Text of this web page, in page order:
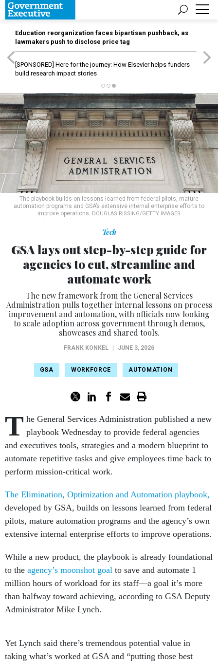
Education reorganization faces bipartisan pushback, as
lawmakers push to disclose price tag
[SPONSORED] Here for the journey: How Elsevier helps funders
build research impact stories
The playbook builds on lessons learned from federal pilots, mature
automation programs and GSA’s extensive internal enterprise efforts to
improve operations. DOUGLAS RISSING/GETTY IMAGES
Tech
GSA lays out step-by-step guide for
agencies to cut, streamline and
automate work
The new framework from the General Services
Administration pulls together internal lessons on process
improvement and automation, with officials now looking
to scale adoption across government through demos,
showcases and shared tools.
FRANK KONKEL JUNE 3, 2026
GSA WORKFORCE AUTOMATION
T he General Services Administration published a new
playbook Wednesday to provide federal agencies
and executives tools, strategies and a modern blueprint to
automate repetitive tasks and give employees time back to
perform mission-critical work.
The Elimination, Optimization and Automation playbook,
developed by GSA, builds on lessons learned from federal
pilots, mature automation programs and the agency’s own
extensive internal enterprise efforts to improve operations.
While a new product, the playbook is already foundational
to the agency’s moonshot goal to save and automate 1
million hours of workload for its staff—a goal it’s more
than halfway toward achieving, according to GSA Deputy
Administrator Mike Lynch.
Yet Lynch said there’s tremendous potential value in
taking what’s worked at GSA and “putting those best